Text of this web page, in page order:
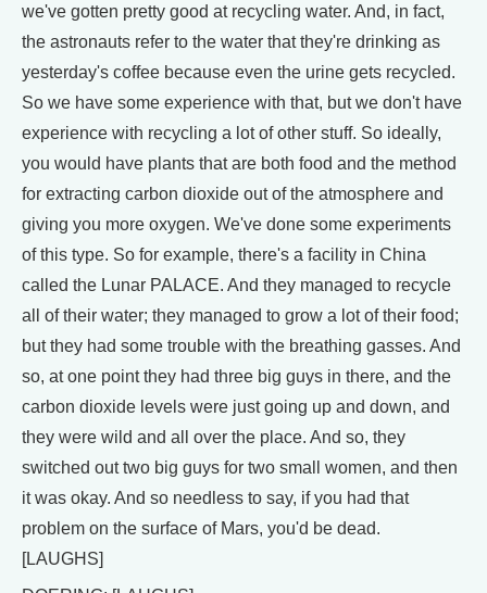
we've gotten pretty good at recycling water. And, in fact,
the astronauts refer to the water that they're drinking as
yesterday's coffee because even the urine gets recycled.
So we have some experience with that, but we don't have
experience with recycling a lot of other stuff. So ideally,
you would have plants that are both food and the method
for extracting carbon dioxide out of the atmosphere and
giving you more oxygen. We've done some experiments
of this type. So for example, there's a facility in China
called the Lunar PALACE. And they managed to recycle
all of their water; they managed to grow a lot of their food;
but they had some trouble with the breathing gasses. And
so, at one point they had three big guys in there, and the
carbon dioxide levels were just going up and down, and
they were wild and all over the place. And so, they
switched out two big guys for two small women, and then
it was okay. And so needless to say, if you had that
problem on the surface of Mars, you'd be dead.
[LAUGHS]